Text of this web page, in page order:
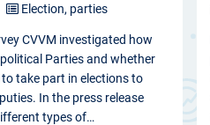
CVVM investigated how
Parties and whether
take part in elections to
In the press release
types of…
Election, parties